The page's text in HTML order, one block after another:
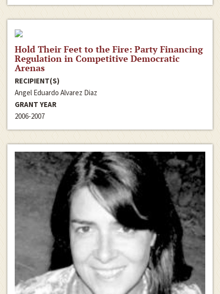
Hold Their Feet to the Fire: Party Financing
Regulation in Competitive Democratic
Arenas
RECIPIENT(S)
Angel Eduardo Alvarez Diaz
GRANT YEAR
2006-2007